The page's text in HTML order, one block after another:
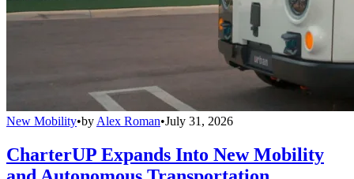
New Mobility•by Alex Roman•July 31, 2026
CharterUP Expands Into New Mobility